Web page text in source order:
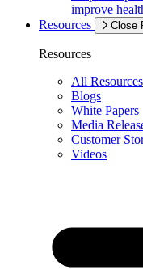
improve
Resources
Close
Resources
All Resources
Blogs
White Papers
Media
Customer
Videos